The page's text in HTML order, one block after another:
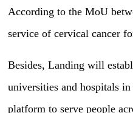
According to the MoU
service of cervical cancer
Besides, Landing will
universities and hospitals
platform to serve people